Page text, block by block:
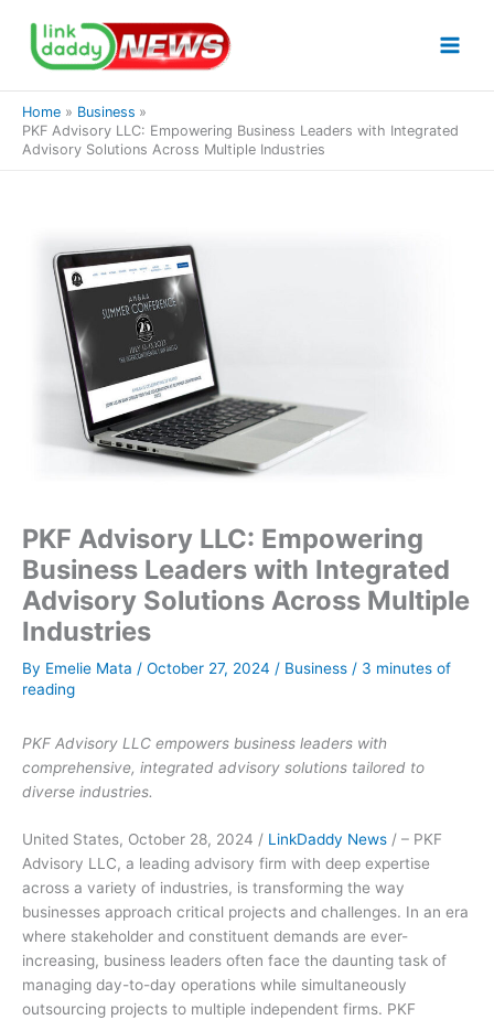
content
Home
Business
PKF Advisory LLC: Empowering Business Leaders with Integrated
Advisory Solutions Across Multiple Industries
PKF Advisory LLC: Empowering
Business Leaders with Integrated
Advisory Solutions Across Multiple
Industries
By Emelie Mata / October 27, 2024 / Business / 3 minutes of
reading
PKF Advisory LLC empowers business leaders with
comprehensive, integrated advisory solutions tailored to
diverse industries.
United States, October 28, 2024 / LinkDaddy News / – PKF
Advisory LLC, a leading advisory firm with deep expertise
across a variety of industries, is transforming the way
businesses approach critical projects and challenges. In an era
where stakeholder and constituent demands are ever-
increasing, business leaders often face the daunting task of
managing day-to-day operations while simultaneously
outsourcing projects to multiple independent firms. PKF